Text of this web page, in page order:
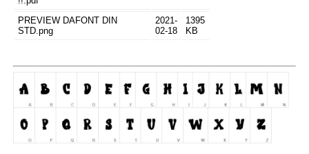
PREVIEW DAFONT DIN
STD.png
2021-
02-18
1395
KB